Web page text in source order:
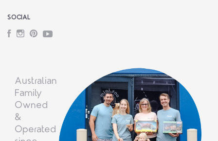
SOCIAL
Facebook
Instagram
PinterestYouTube
Australian
Family
Owned
&
Operated